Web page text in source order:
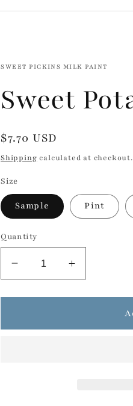
SWEET PICKINS MILK PAINT
Sweet
Regular
price
$7.70 USD
Shipping calculated at checkout.
Size
Sample Pint
Quantity
Decrease
quantity
for
Potato
Increase
quantity
for
Potato